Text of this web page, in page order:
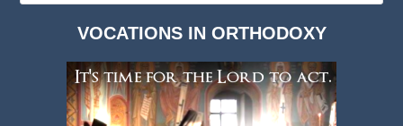
VOCATIONS IN ORTHODOXY